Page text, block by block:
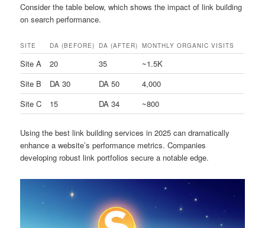
Consider the table below, which shows the impact of link building
on search performance.
SITE DA (BEFORE) DA (AFTER) MONTHLY ORGANIC VISITS
Site A 20 35
~1.5K
Site B
DA 30 DA 50
4,000
Site C
15 DA 34 ~800
Using the best link building services in 2025 can dramatically
enhance a website’s performance metrics. Companies
developing robust link portfolios secure a notable edge.